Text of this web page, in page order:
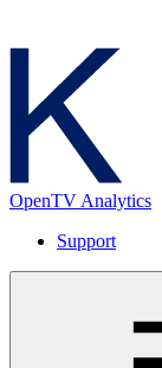
OpenTV Analytics
Support